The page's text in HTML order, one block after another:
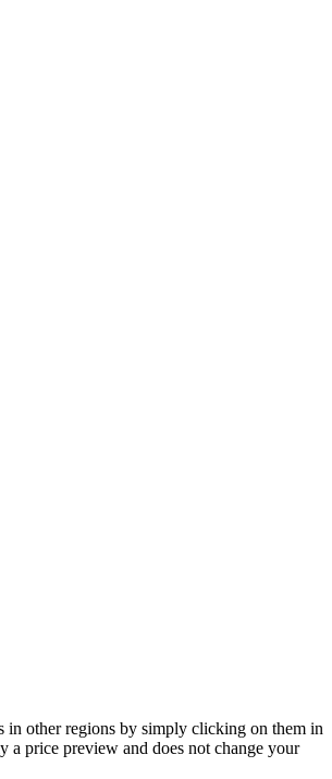
in other regions by simply clicking on them in
a price preview and does not change your